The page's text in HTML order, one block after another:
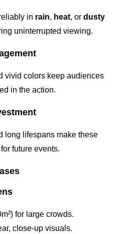
in rain, heat, ordusty
uninterrupted viewing.
vivid colors keep audiences
in the action.
long lifespans make these
future events.
for large crowds.
close-up visuals.